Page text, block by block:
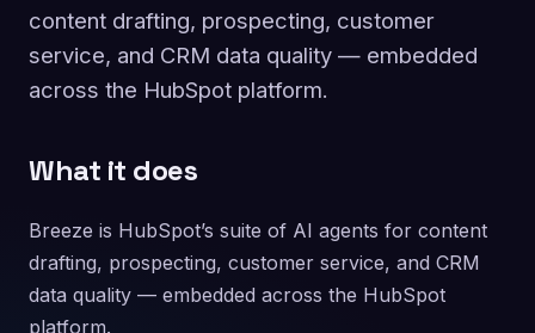
content drafting, prospecting, customer
service, and CRM data quality — embedded
across the HubSpot platform.
What it does
Breeze is HubSpot’s suite of AI agents for content
drafting, prospecting, customer service, and CRM
data quality — embedded across the HubSpot
platform.